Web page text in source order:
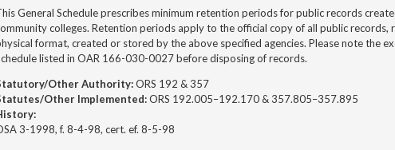
General Schedule prescribes minimum retention periods for public records
colleges. Retention periods apply to the official copy of all public records,
format, created or stored by the above specified agencies. Please note the
listed in OAR 166-030-0027 before disposing of records.
Other Authority:ORS 192 & 357
Other Implemented:ORS 192.005–192.170 & 357.805–357.895
3-1998, f. 8-4-98, cert. ef. 8-5-98